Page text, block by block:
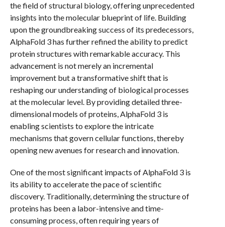
the field of structural biology, offering unprecedented
insights into the molecular blueprint of life. Building
upon the groundbreaking success of its predecessors,
AlphaFold 3 has further refined the ability to predict
protein structures with remarkable accuracy. This
advancement is not merely an incremental
improvement but a transformative shift that is
reshaping our understanding of biological processes
at the molecular level. By providing detailed three-
dimensional models of proteins, AlphaFold 3 is
enabling scientists to explore the intricate
mechanisms that govern cellular functions, thereby
opening new avenues for research and innovation.
One of the most significant impacts of AlphaFold 3 is
its ability to accelerate the pace of scientific
discovery. Traditionally, determining the structure of
proteins has been a labor-intensive and time-
consuming process, often requiring years of